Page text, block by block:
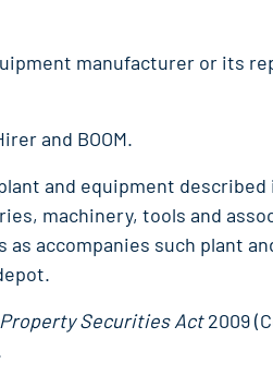
manufacturer or its
and BOOM.
plant and equipment
machinery, tools and
as accompanies such plant
Securities Act2009